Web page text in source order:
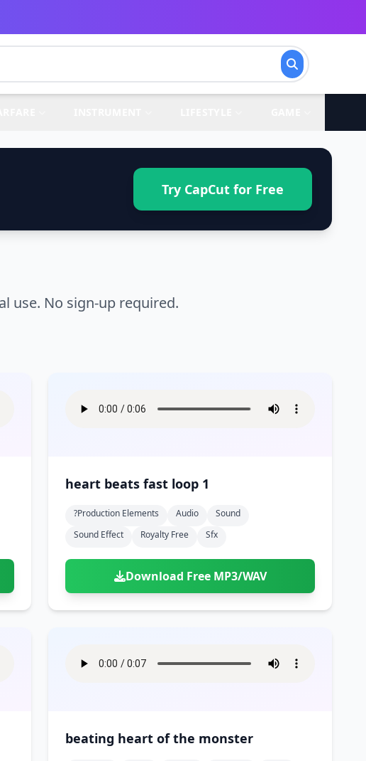
Try CapCut for Free
use. No sign-up required.
heart beats fast loop 1
?production Elements Audio
Sound
Sound Effect
Royalty Free Sfx
Download Free MP3/WAV
beating heart of the monster